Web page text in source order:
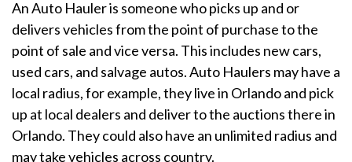
An Auto Hauler is someone who picks up and or
delivers vehicles from the point of purchase to the
point of sale and vice versa. This includes new cars,
used cars, and salvage autos. Auto Haulers may have a
local radius, for example, they live in Orlando and pick
up at local dealers and deliver to the auctions there in
Orlando. They could also have an unlimited radius and
may take vehicles across country.